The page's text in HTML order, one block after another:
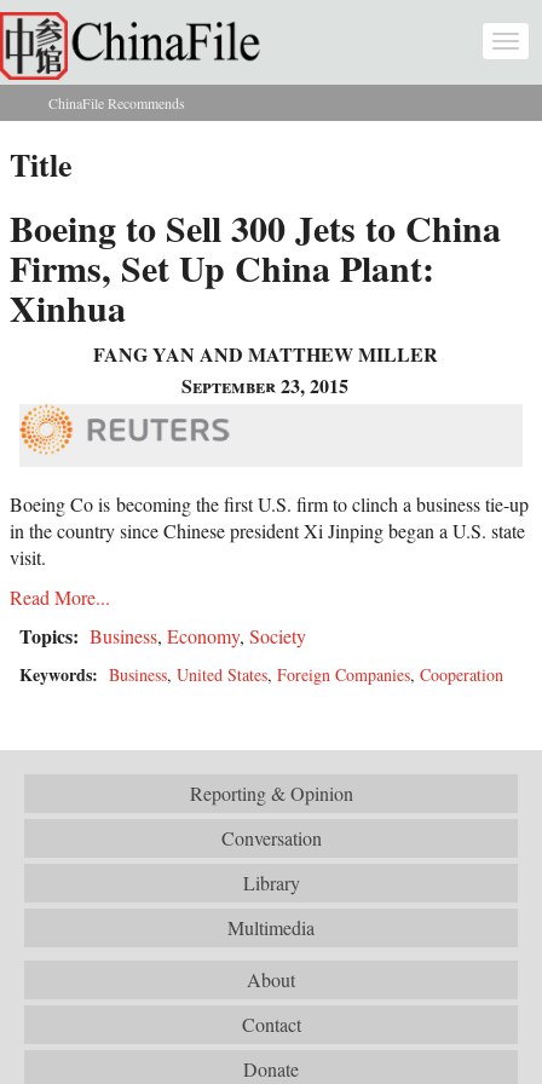
Skip to main content
You are here
ChinaFile Recommends
Title
Boeing to Sell 300 Jets to China
Firms, Set Up China Plant:
Xinhua
FANG YAN AND MATTHEW MILLER
September 23, 2015
Boeing Co is becoming the first U.S. firm to clinch a business tie-up
in the country since Chinese president Xi Jinping began a U.S. state
visit.
Read More...
Topics: Business, Economy, Society
Keywords: Business, United States, Foreign Companies, Cooperation
Reporting & Opinion
Conversation
Library
Multimedia
About
Contact
Donate